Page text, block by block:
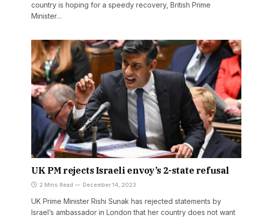
country is hoping for a speedy recovery, British Prime
Minister…
UK PM rejects Israeli envoy’s 2-state refusal
2 Mins Read December 14, 2023
UK Prime Minister Rishi Sunak has rejected statements by
Israel’s ambassador in London that her country does not want